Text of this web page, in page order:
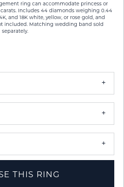
ring can accommodate princess or
Includes 44 diamonds weighing 0.44
and 18K white, yellow, or rose gold, and
included. Matching wedding band sold
separately.
THIS RING